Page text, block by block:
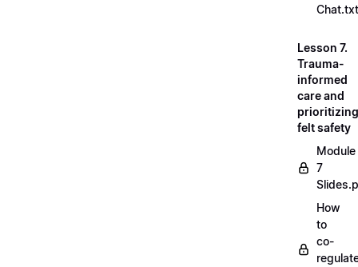
Chat.txt
Lesson 7.
Trauma-
informed
care and
prioritizing
felt safety
Module
7
How
to
co-